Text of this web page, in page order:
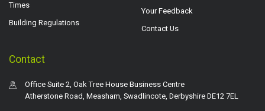
Times
Building Regulations
Your Feedback
Contact Us
Contact
Office Suite 2, Oak Tree House Business Centre
Atherstone Road, Measham, Swadlincote, Derbyshire DE12 7EL